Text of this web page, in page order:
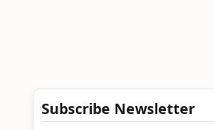
Subscribe Newsletter